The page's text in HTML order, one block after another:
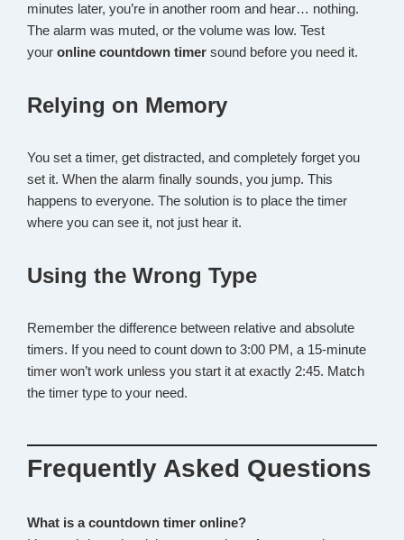
minutes later, you’re in another room and hear… nothing.
The alarm was muted, or the volume was low. Test
your online countdown timer sound before you need it.
Relying on Memory
You set a timer, get distracted, and completely forget you
set it. When the alarm finally sounds, you jump. This
happens to everyone. The solution is to place the timer
where you can see it, not just hear it.
Using the Wrong Type
Remember the difference between relative and absolute
timers. If you need to count down to 3:00 PM, a 15-minute
timer won’t work unless you start it at exactly 2:45. Match
the timer type to your need.
Frequently Asked Questions
What is a countdown timer online?